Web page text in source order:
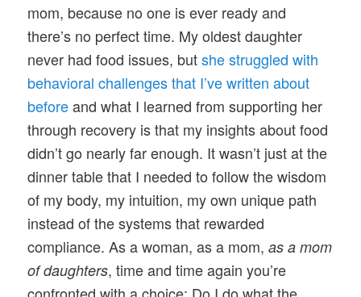
mom, because no one is ever ready and
there’s no perfect time. My oldest daughter
never had food issues, butshe struggled with
behavioral challenges that I’ve written about
beforeand what I learned from supporting her
through recovery is that my insights about food
didn’t go nearly far enough. It wasn’t just at the
dinner table that I needed to follow the wisdom
of my body, my intuition, my own unique path
instead of the systems that rewarded
compliance. As a woman, as a mom,as a mom
of daughters, time and time again you’re
confronted with a choice: Do I do what the